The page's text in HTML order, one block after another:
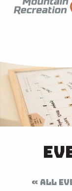
« ALL